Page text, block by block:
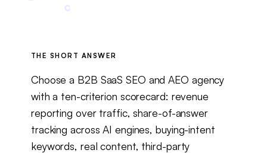
THE SHORT ANSWER
Choose a B2B SaaS SEO and AEO agency
with a ten-criterion scorecard: revenue
reporting over traffic, share-of-answer
tracking across AI engines, buying-intent
keywords, real content, third-party